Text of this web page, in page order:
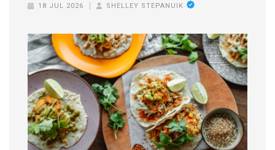
18 JUL 2026 SHELLEY STEPANUIK